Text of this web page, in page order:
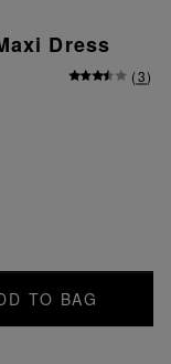
Dress
(3)
TO BAG